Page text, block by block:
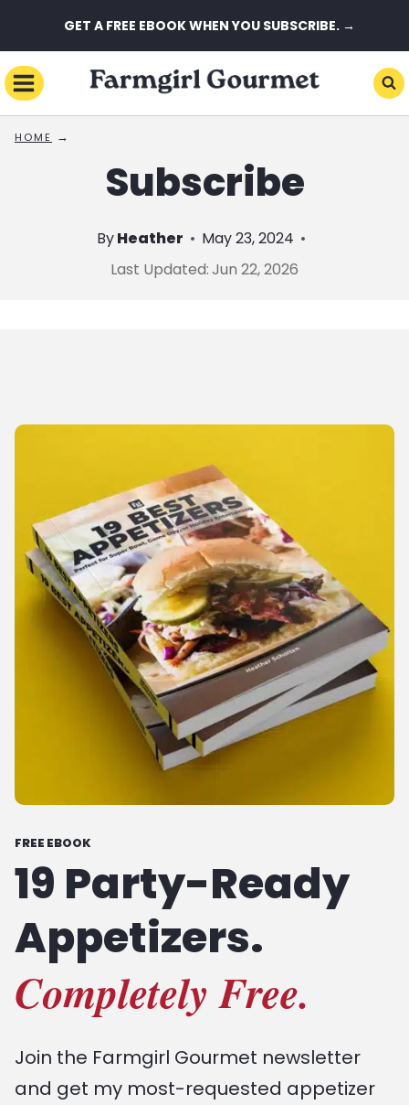
to
content
GET A FREE EBOOK WHEN YOU SUBSCRIBE. →
HOME →
Subscribe
ByHeather
May 23, 2024
Last Updated:Jun 22, 2026
FREE EBOOK
19 Party-Ready
Appetizers.
Completely Free.
Join the Farmgirl Gourmet newsletter
and get my most-requested appetizer